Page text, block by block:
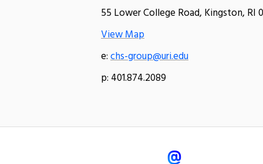
55 Lower College Road, Kingston, RI
View Map
e:chs-group@uri.edu
p: 401.874.2089